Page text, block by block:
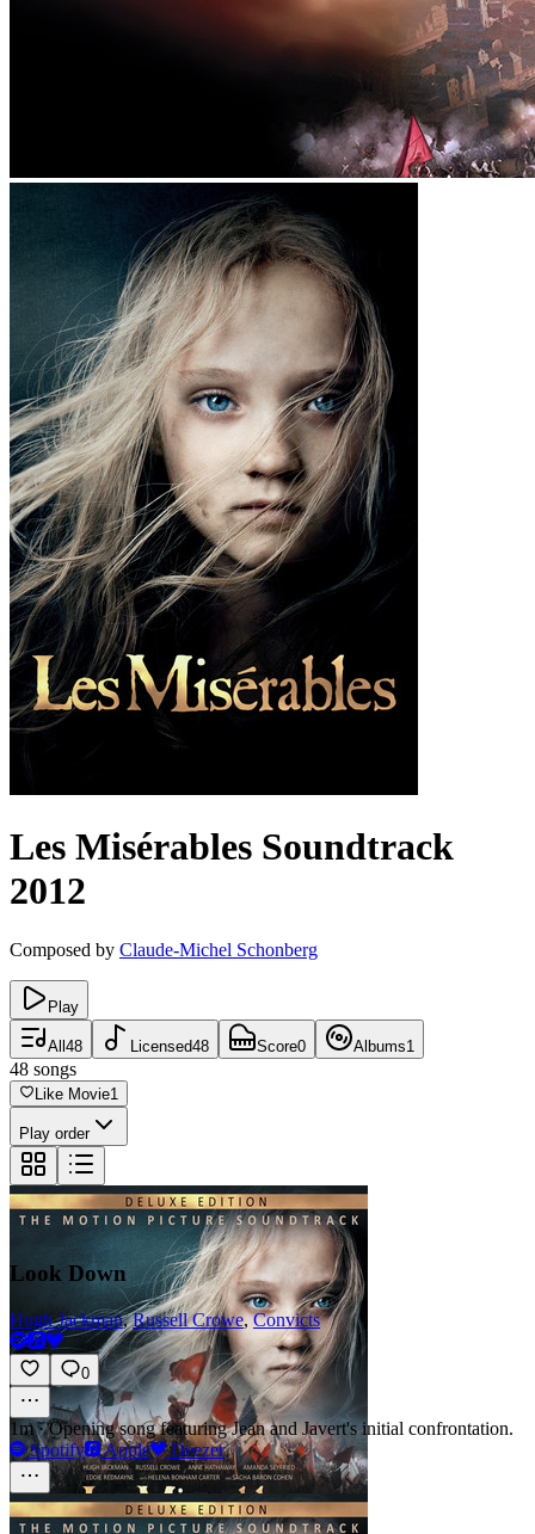
Les Misérables Soundtrack
2012
Composed by Claude-Michel Schonberg
Play
All 48 Licensed48 Score0 Albums1
48 songs
Like Movie1
Play order
Look Down
Hugh Jackman,Russell Crowe,Convicts
0
1m·Opening song featuring Jean and Javert's initial confrontation.
Spotify
Apple Deezer